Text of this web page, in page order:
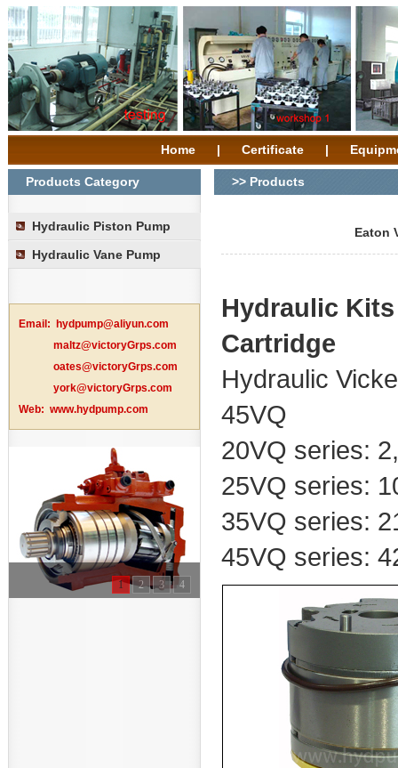
Home | Certificate |
Products Category
Hydraulic Piston Pump
Hydraulic Vane Pump
Email:
hydpump@aliyun.com
maltz@victoryGrps.com
oates@victoryGrps.com
york@victoryGrps.com
Web: www.hydpump.com
1 2 3 4
>> Products
Eaton
Hydraulic
Cartridge
Hydraulic
45VQ
20VQ series:
25VQ series:
35VQ series:
45VQ series: